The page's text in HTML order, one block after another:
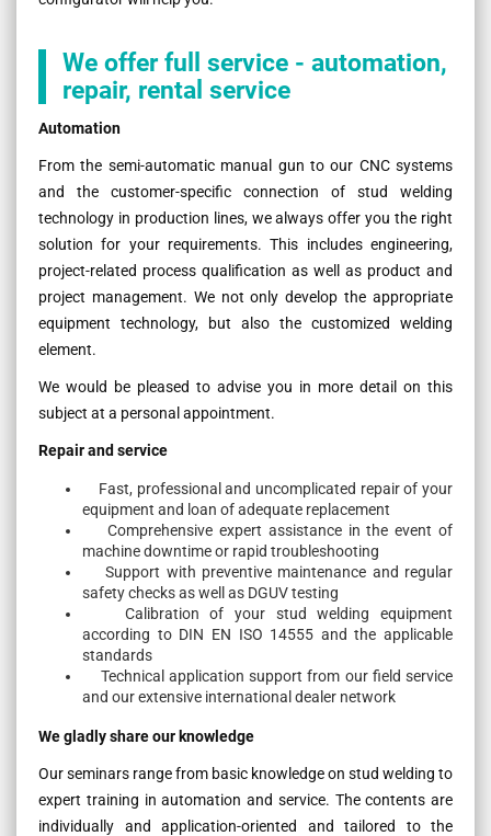
We offer full service - automation,
repair, rental service
Automation
From the semi-automatic manual gun to our CNC systems
and the customer-specific connection of stud welding
technology in production lines, we always offer you the right
solution for your requirements. This includes engineering,
project-related process qualification as well as product and
project management. We not only develop the appropriate
equipment technology, but also the customized welding
element.
We would be pleased to advise you in more detail on this
subject at a personal appointment.
Repair and service
Fast, professional and uncomplicated repair of your
equipment and loan of adequate replacement
Comprehensive expert assistance in the event of
machine downtime or rapid troubleshooting
Support with preventive maintenance and regular
safety checks as well as DGUV testing
Calibration of your stud welding equipment
according to DIN EN ISO 14555 and the applicable
standards
Technical application support from our field service
and our extensive international dealer network
We gladly share our knowledge
Our seminars range from basic knowledge on stud welding to
expert training in automation and service. The contents are
individually and application-oriented and tailored to the